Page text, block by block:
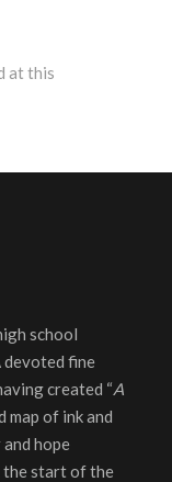
at this
school
devoted fine
created “A
map of ink and
hope
the start of the